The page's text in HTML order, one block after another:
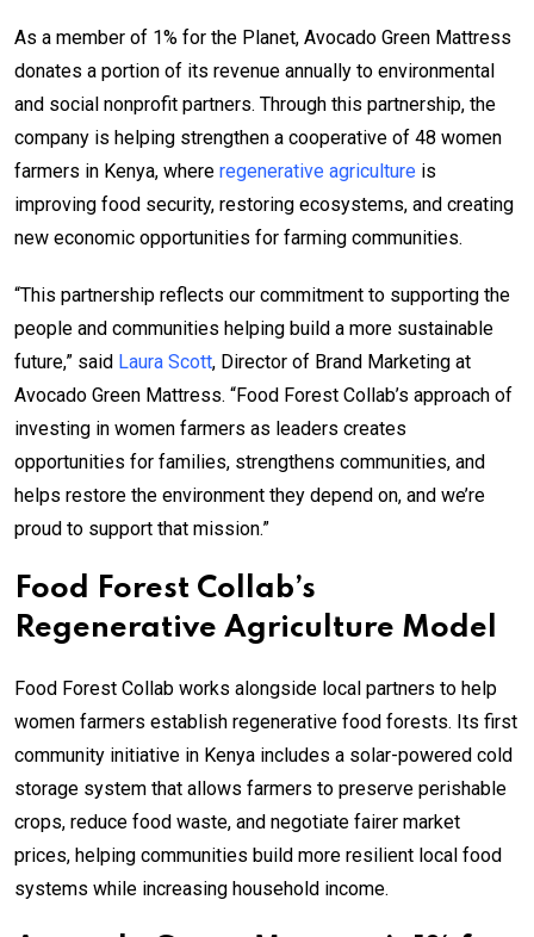
As a member of 1% for the Planet, Avocado Green Mattress
donates a portion of its revenue annually to environmental
and social nonprofit partners. Through this partnership, the
company is helping strengthen a cooperative of 48 women
farmers in Kenya, where regenerative agriculture is
improving food security, restoring ecosystems, and creating
new economic opportunities for farming communities.
“This partnership reflects our commitment to supporting the
people and communities helping build a more sustainable
future,” said Laura Scott, Director of Brand Marketing at
Avocado Green Mattress. “Food Forest Collab’s approach of
investing in women farmers as leaders creates
opportunities for families, strengthens communities, and
helps restore the environment they depend on, and we’re
proud to support that mission.”
Food Forest Collab’s
Regenerative Agriculture Model
Food Forest Collab works alongside local partners to help
women farmers establish regenerative food forests. Its first
community initiative in Kenya includes a solar-powered cold
storage system that allows farmers to preserve perishable
crops, reduce food waste, and negotiate fairer market
prices, helping communities build more resilient local food
systems while increasing household income.